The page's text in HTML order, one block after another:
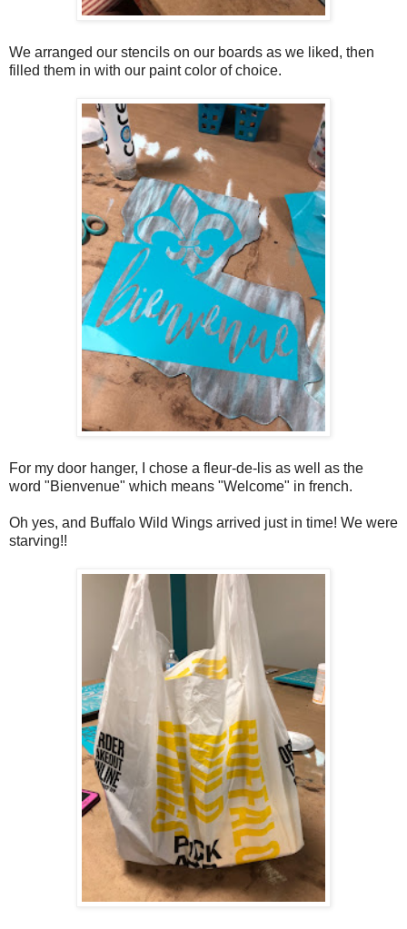
We arranged our stencils on our boards as we liked, then
filled them in with our paint color of choice.
For my door hanger, I chose a fleur-de-lis as well as the
word "Bienvenue" which means "Welcome" in french.
Oh yes, and Buffalo Wild Wings arrived just in time! We were
starving!!